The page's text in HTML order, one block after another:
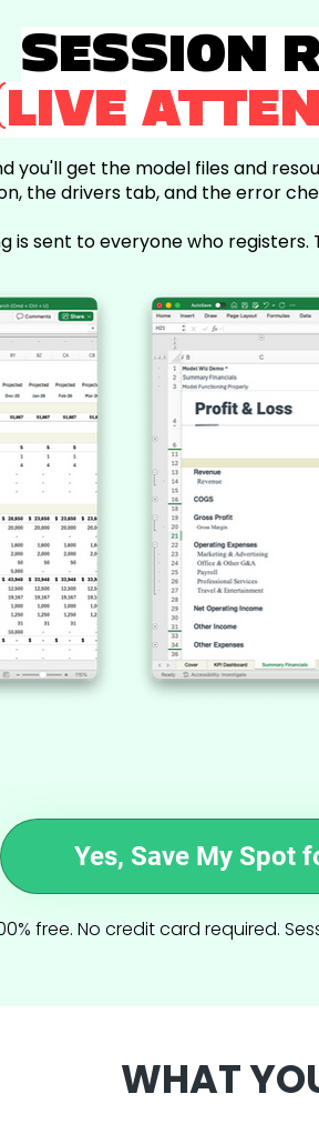
SESSION
you'll get the model files and
the drivers tab, and the error
is sent to everyone who
Yes, Save My Spot
free. No credit card required.
WHAT